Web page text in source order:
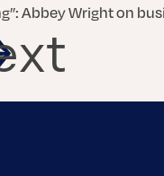
Abbey Wright on